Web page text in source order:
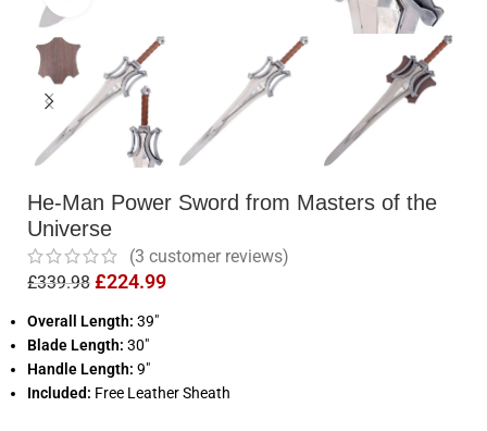
He-Man Power Sword from Masters of the
Universe
(3 customer reviews)
£339.98 £224.99
Overall Length: 39″
Blade Length: 30″
Handle Length: 9″
Included: Free Leather Sheath